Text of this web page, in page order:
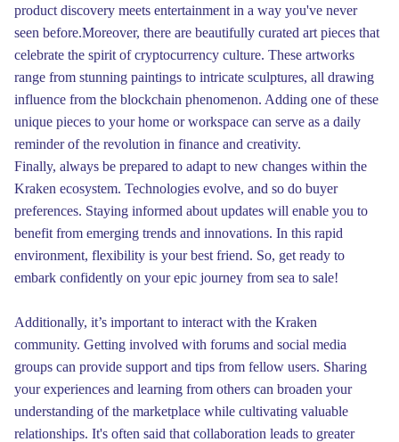
product discovery meets entertainment in a way you've never
seen before.Moreover, there are beautifully curated art pieces that
celebrate the spirit of cryptocurrency culture. These artworks
range from stunning paintings to intricate sculptures, all drawing
influence from the blockchain phenomenon. Adding one of these
unique pieces to your home or workspace can serve as a daily
reminder of the revolution in finance and creativity.
Finally, always be prepared to adapt to new changes within the
Kraken ecosystem. Technologies evolve, and so do buyer
preferences. Staying informed about updates will enable you to
benefit from emerging trends and innovations. In this rapid
environment, flexibility is your best friend. So, get ready to
embark confidently on your epic journey from sea to sale!
Additionally, it’s important to interact with the Kraken
community. Getting involved with forums and social media
groups can provide support and tips from fellow users. Sharing
your experiences and learning from others can broaden your
understanding of the marketplace while cultivating valuable
relationships. It's often said that collaboration leads to greater